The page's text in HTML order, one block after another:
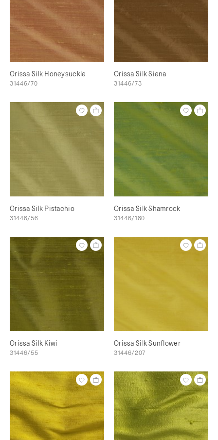
Orissa Silk Honeysuckle
31446/70
Orissa Silk Siena
31446/73
Orissa Silk Pistachio
31446/56
Orissa Silk Shamrock
31446/180
Orissa Silk Kiwi
31446/55
Orissa Silk Sunflower
31446/207